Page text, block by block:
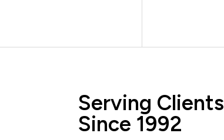
Serving Clients
Since 1992